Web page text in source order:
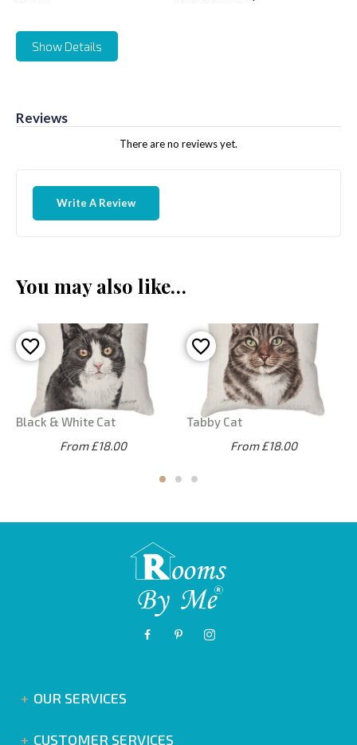
Show Details
Reviews
There are no reviews yet.
Write A Review
You may also like…
Black & White Cat
From £18.00
Tabby Cat
From £18.00
OUR SERVICES
CUSTOMER SERVICES